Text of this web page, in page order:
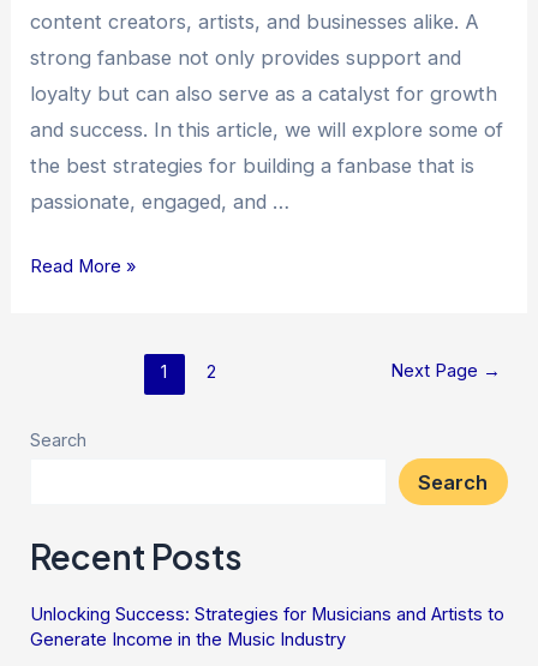
content creators, artists, and businesses alike. A
strong fanbase not only provides support and
loyalty but can also serve as a catalyst for growth
and success. In this article, we will explore some of
the best strategies for building a fanbase that is
passionate, engaged, and …
Read More »
1 2 Next Page →
Search
Search
Recent Posts
Unlocking Success: Strategies for Musicians and Artists to
Generate Income in the Music Industry